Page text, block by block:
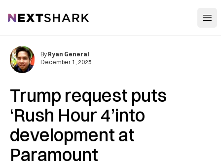
NextShark
Trump request puts
‘Rush Hour 4’into
development at
Paramount
By Ryan General
December 1, 2025